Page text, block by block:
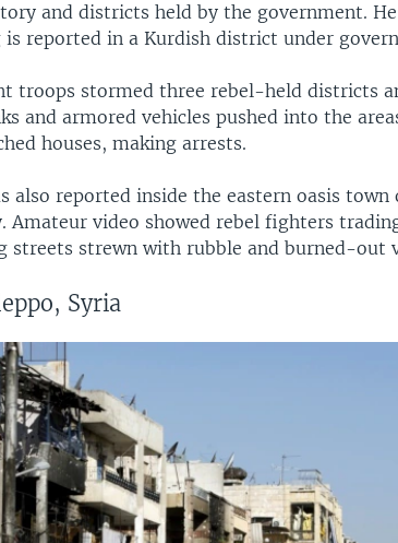
and districts held by the government.
reported in a Kurdish district under
troops stormed three rebel-held districts
and armored vehicles pushed into the
houses, making arrests.
also reported inside the eastern oasis town
Amateur video showed rebel fighters
streets strewn with rubble and burned-out
Syria